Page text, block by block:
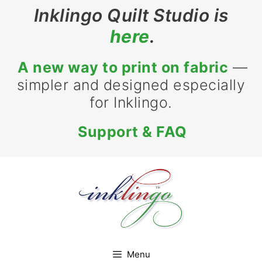
Inklingo Quilt Studio is
here.
A new way to print on fabric —
simpler and designed especially
for Inklingo.
Support & FAQ
Menu